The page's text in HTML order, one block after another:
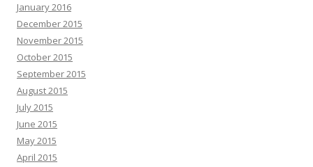
January 2016
December 2015
November 2015
October 2015
September 2015
August 2015
July 2015
June 2015
May 2015
April 2015